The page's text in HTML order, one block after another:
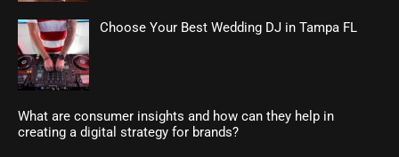
Choose Your Best Wedding DJ in Tampa FL
What are consumer insights and how can they help in
creating a digital strategy for brands?